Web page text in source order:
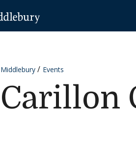
Middlebury Events
Carillon